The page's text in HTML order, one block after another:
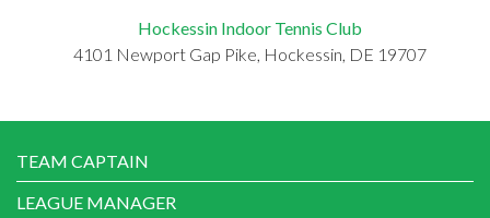
Hockessin Indoor Tennis Club
4101 Newport Gap Pike, Hockessin, DE 19707
TEAM CAPTAIN
LEAGUE MANAGER